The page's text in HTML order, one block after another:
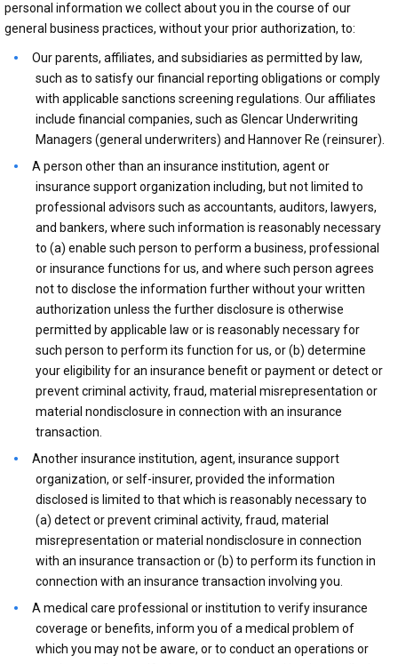
personal information we collect about you in the course of our
general business practices, without your prior authorization, to:
Our parents, affiliates, and subsidiaries as permitted by law,
such as to satisfy our financial reporting obligations or comply
with applicable sanctions screening regulations. Our affiliates
include financial companies, such as Glencar Underwriting
Managers (general underwriters) and Hannover Re (reinsurer).
A person other than an insurance institution, agent or
insurance support organization including, but not limited to
professional advisors such as accountants, auditors, lawyers,
and bankers, where such information is reasonably necessary
to (a) enable such person to perform a business, professional
or insurance functions for us, and where such person agrees
not to disclose the information further without your written
authorization unless the further disclosure is otherwise
permitted by applicable law or is reasonably necessary for
such person to perform its function for us, or (b) determine
your eligibility for an insurance benefit or payment or detect or
prevent criminal activity, fraud, material misrepresentation or
material nondisclosure in connection with an insurance
transaction.
Another insurance institution, agent, insurance support
organization, or self-insurer, provided the information
disclosed is limited to that which is reasonably necessary to
(a) detect or prevent criminal activity, fraud, material
misrepresentation or material nondisclosure in connection
with an insurance transaction or (b) to perform its function in
connection with an insurance transaction involving you.
A medical care professional or institution to verify insurance
coverage or benefits, inform you of a medical problem of
which you may not be aware, or to conduct an operations or